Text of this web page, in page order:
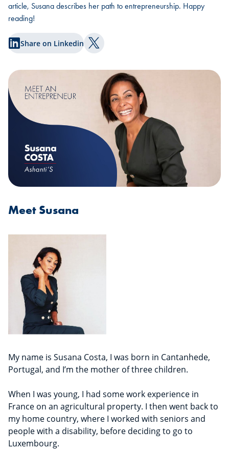
article, Susana describes her path to entrepreneurship. Happy
reading!
Share on Linkedin Share on Twitter
Meet Susana
My name is Susana Costa, I was born in Cantanhede,
Portugal, and I’m the mother of three children.
When I was young, I had some work experience in
France on an agricultural property. I then went back to
my home country, where I worked with seniors and
people with a disability, before deciding to go to
Luxembourg.